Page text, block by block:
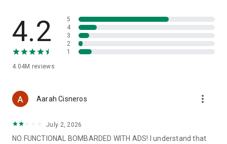
4.2
4.04M reviews
5
4
3
2
1
Aarah Cisneros more_vert
July 2, 2026
NO FUNCTIONAL BOMBARDED WITH ADS! I understand that